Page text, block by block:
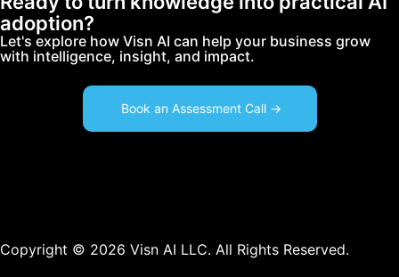
adoption?
Let's explore how Visn AI can help your business grow
with intelligence, insight, and impact.
Book an Assessment Call ->
Copyright © 2026 Visn AI LLC. All Rights Reserved.